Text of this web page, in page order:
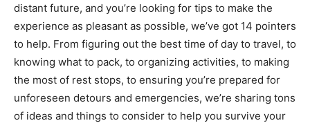
distant future, and you’re looking for tips to make the
experience as pleasant as possible, we’ve got 14 pointers
to help. From figuring out the best time of day to travel, to
knowing what to pack, to organizing activities, to making
the most of rest stops, to ensuring you’re prepared for
unforeseen detours and emergencies, we’re sharing tons
of ideas and things to consider to help you survive your